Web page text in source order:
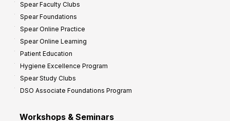
Spear Faculty Clubs
Spear Foundations
Spear Online Practice
Spear Online Learning
Patient Education
Hygiene Excellence Program
Spear Study Clubs
DSO Associate Foundations Program
Workshops & Seminars